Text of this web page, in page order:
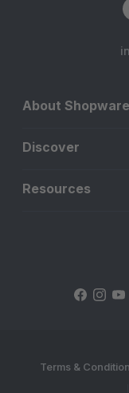
About Shopware
Discover
Resources
Terms &